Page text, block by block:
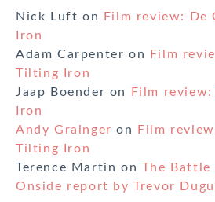
Nick Luft on
Film review: De
Iron
Adam Carpenter on
Film
Tilting Iron
Jaap Boender on
Film
Iron
Andy Grainger on
Film
Tilting Iron
Terence Martin on The Battle
Onside report by Trevor